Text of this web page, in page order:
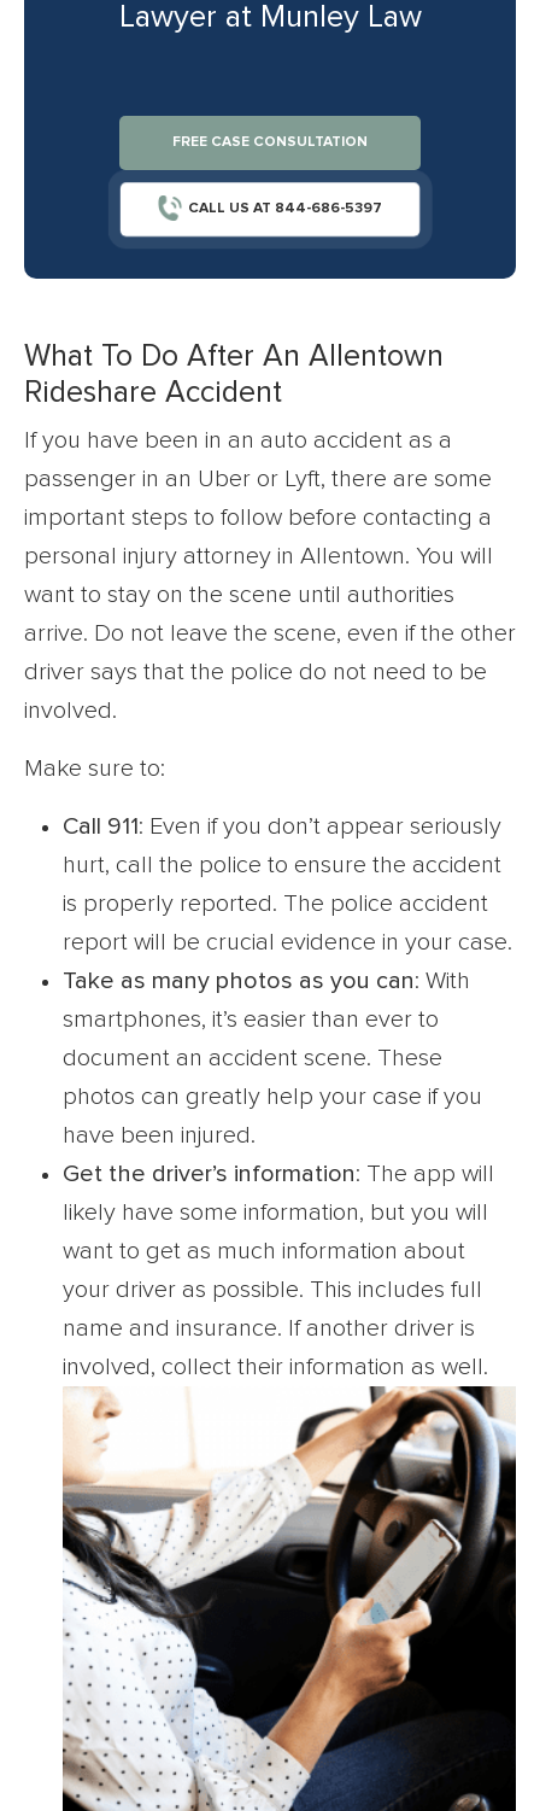
Lawyer at Munley Law
FREE CASE CONSULTATION
CALL US AT 844-686-5397
What To Do After An Allentown
Rideshare Accident
If you have been in an auto accident as a
passenger in an Uber or Lyft, there are some
important steps to follow before contacting a
personal injury attorney in Allentown. You will
want to stay on the scene until authorities
arrive. Do not leave the scene, even if the other
driver says that the police do not need to be
involved.
Make sure to:
Call 911 : Even if you don’t appear seriously
hurt, call the police to ensure the accident
is properly reported. The police accident
report will be crucial evidence in your case.
Take as many photos as you can: With
smartphones, it’s easier than ever to
document an accident scene. These
photos can greatly help your case if you
have been injured.
Get the driver’s information: The app will
likely have some information, but you will
want to get as much information about
your driver as possible. This includes full
name and insurance. If another driver is
involved, collect their information as well.